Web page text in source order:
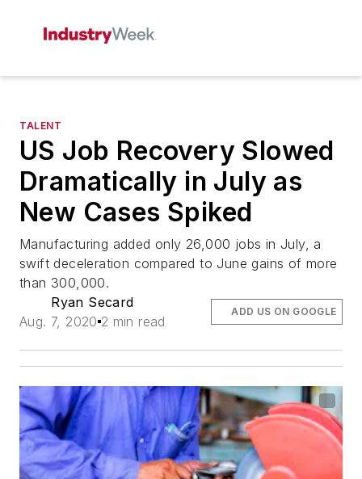
TALENT
US Job Recovery Slowed
Dramatically in July as
New Cases Spiked
Manufacturing added only 26,000 jobs in July, a
swift deceleration compared to June gains of more
than 300,000.
Ryan Secard
Aug. 7, 2020 2 min read
ADD US ON GOOGLE